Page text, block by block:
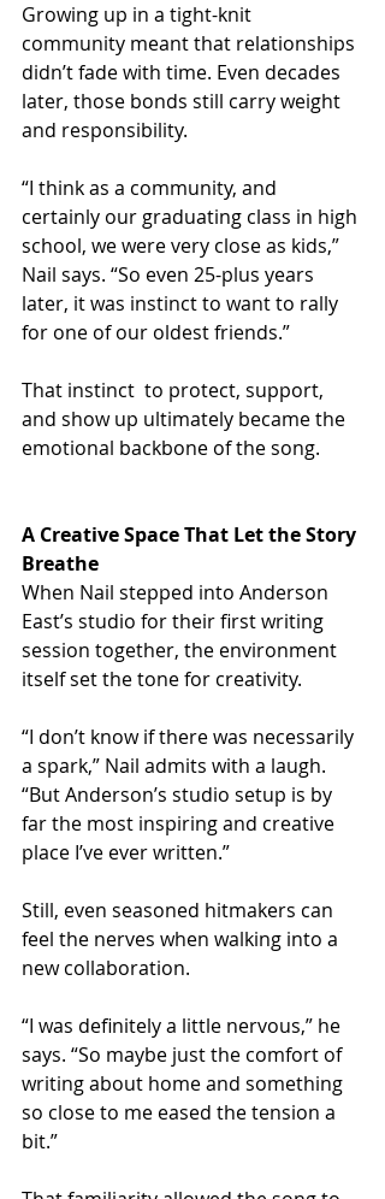
Growing up in a tight-knit
community meant that relationships
didn’t fade with time. Even decades
later, those bonds still carry weight
and responsibility.
“I think as a community, and
certainly our graduating class in high
school, we were very close as kids,”
Nail says. “So even 25-plus years
later, it was instinct to want to rally
for one of our oldest friends.”
That instinct  to protect, support,
and show up ultimately became the
emotional backbone of the song.
A Creative Space That Let the Story
Breathe
When Nail stepped into Anderson
East’s studio for their first writing
session together, the environment
itself set the tone for creativity.
“I don’t know if there was necessarily
a spark,” Nail admits with a laugh.
“But Anderson’s studio setup is by
far the most inspiring and creative
place I’ve ever written.”
Still, even seasoned hitmakers can
feel the nerves when walking into a
new collaboration.
“I was definitely a little nervous,” he
says. “So maybe just the comfort of
writing about home and something
so close to me eased the tension a
bit.”